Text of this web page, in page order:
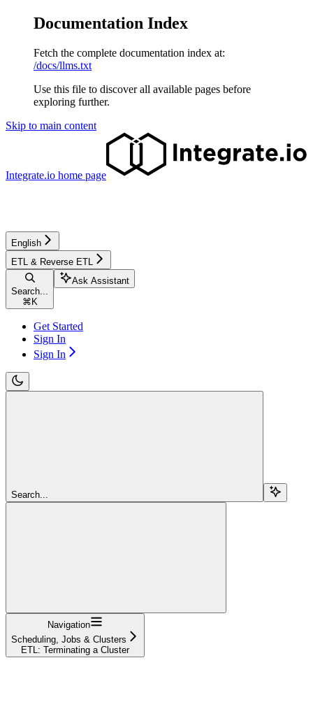
Documentation Index
Fetch the complete documentation index at:
/docs/llms.txt
Use this file to discover all available pages before
exploring further.
Skip to main content
Integrate.io home page
English
ETL & Reverse ETL
Search...
⌘ K
Ask Assistant
Get Started
Sign In
Sign In
Search...
Navigation
Scheduling, Jobs & Clusters
ETL: Terminating a Cluster